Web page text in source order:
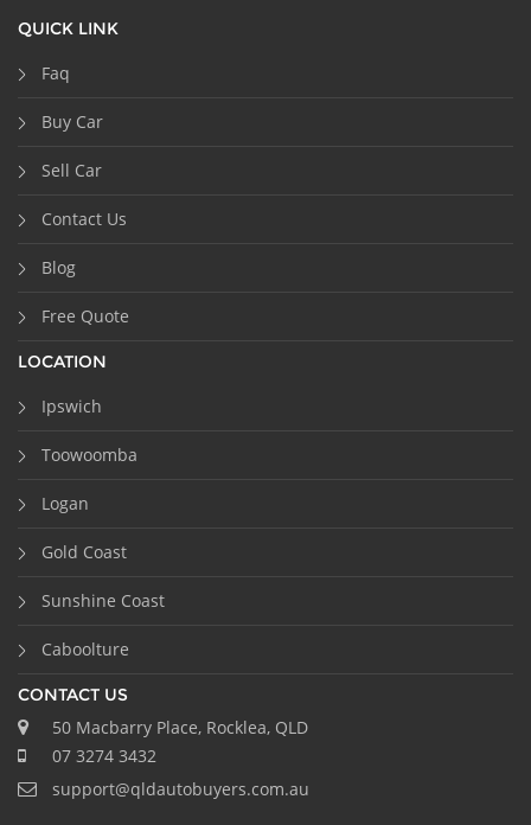
QUICK LINK
Faq
Buy Car
Sell Car
Contact Us
Blog
Free Quote
LOCATION
Ipswich
Toowoomba
Logan
Gold Coast
Sunshine Coast
Caboolture
CONTACT US
50 Macbarry Place, Rocklea, QLD
07 3274 3432
support@qldautobuyers.com.au